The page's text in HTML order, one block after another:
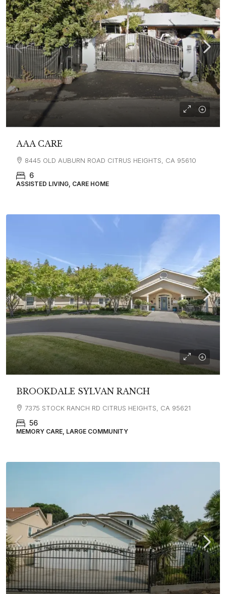
AAA CARE
8445 OLD AUBURN ROAD CITRUS HEIGHTS, CA 95610
6
ASSISTED LIVING, CARE HOME
BROOKDALE SYLVAN RANCH
7375 STOCK RANCH RD CITRUS HEIGHTS, CA 95621
56
MEMORY CARE, LARGE COMMUNITY